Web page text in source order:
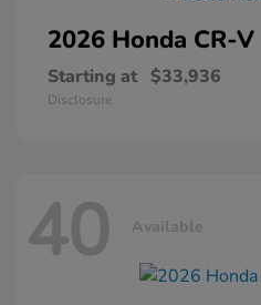
2026 Honda CR-V
Starting at $33,936
Disclosure
40 Available